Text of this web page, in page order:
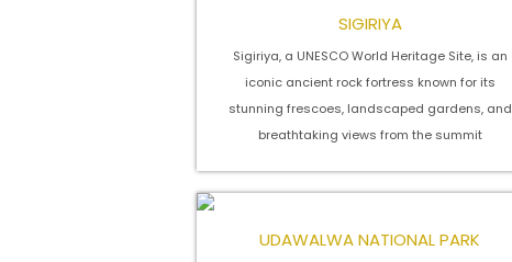
SIGIRIYA
Sigiriya, a UNESCO World Heritage Site, is an
iconic ancient rock fortress known for its
stunning frescoes, landscaped gardens, and
breathtaking views from the summit
UDAWALWA NATIONAL PARK